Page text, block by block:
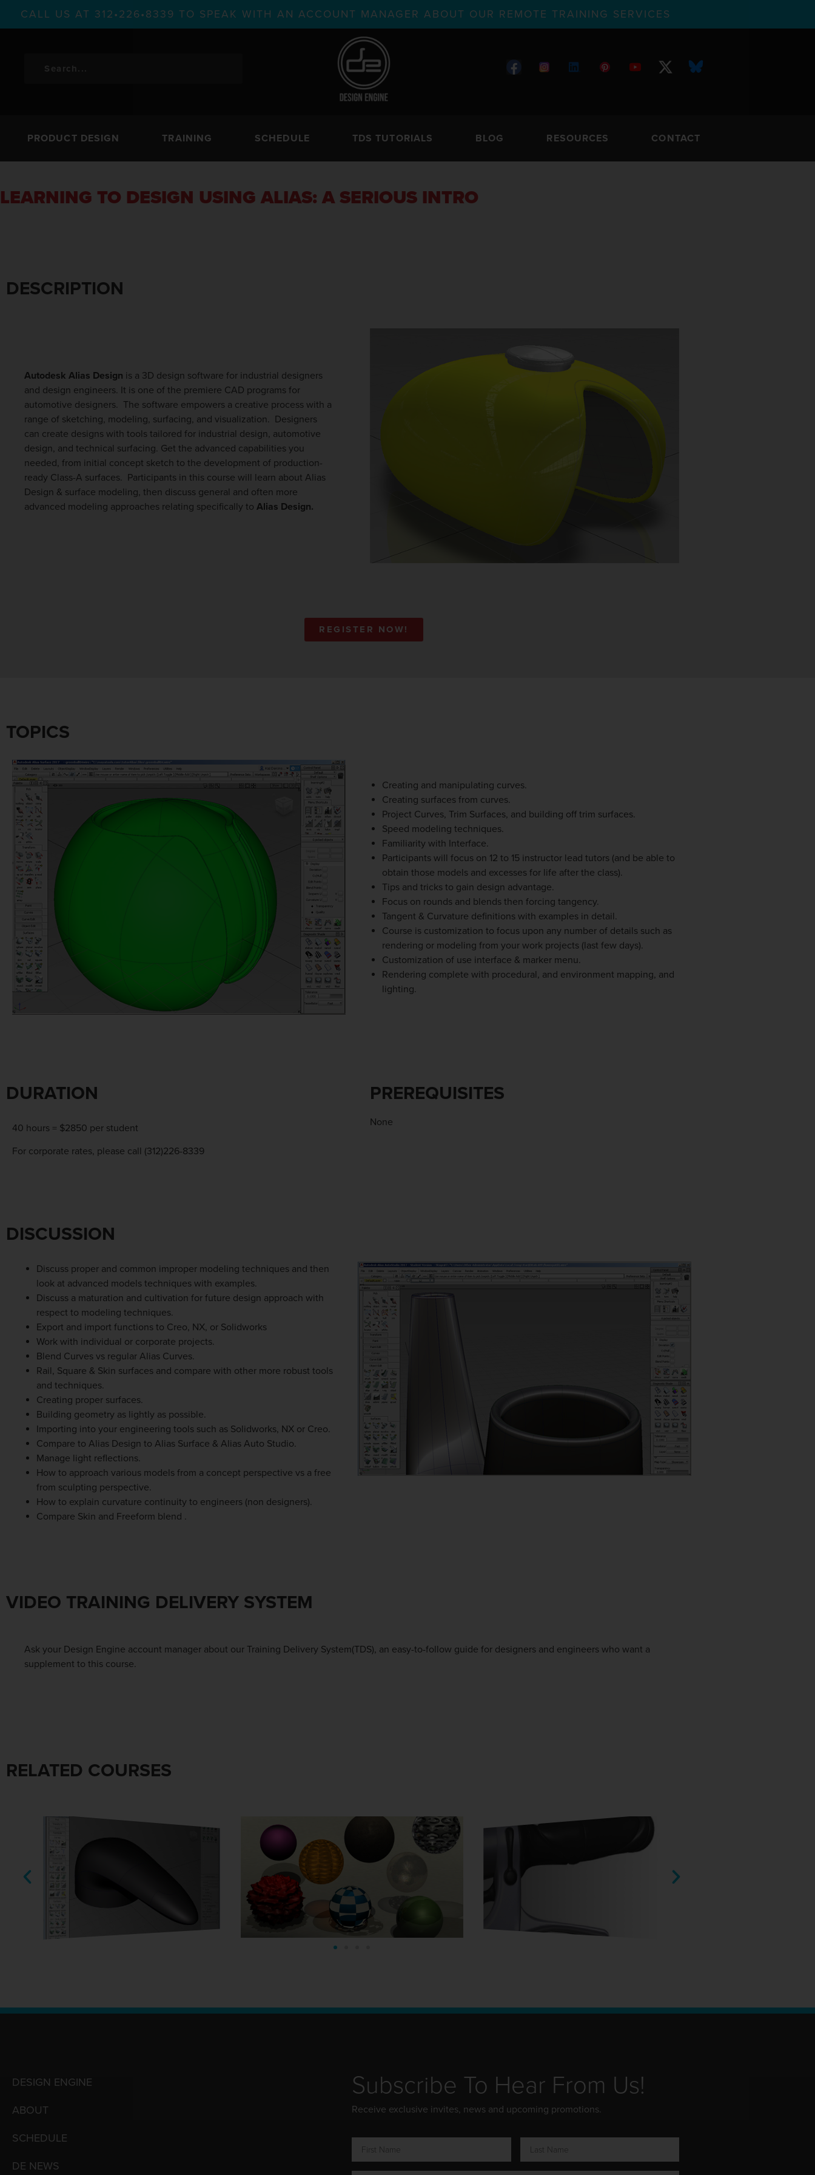
CALL US AT 312•226•8339 TO SPEAK WITH AN ACCOUNT MANAGER ABOUT OUR REMOTE TRAINING SERVICES
PRODUCT DESIGN TRAINING SCHEDULE TDS TUTORIALS BLOG RESOURCES CONTACT
LEARNING TO DESIGN USING ALIAS: A SERIOUS INTRO
DESCRIPTION
Autodesk Alias Design is a 3D design software for industrial designers
and design engineers. It is one of the premiere CAD programs for
automotive designers. The software empowers a creative process with a
range of sketching, modeling, surfacing, and visualization. Designers
can create designs with tools tailored for industrial design, automotive
design, and technical surfacing. Get the advanced capabilities you
needed, from initial concept sketch to the development of production-
ready Class-A surfaces. Participants in this course will learn about Alias
Design & surface modeling, then discuss general and often more
advanced modeling approaches relating specifically to Alias Design.
REGISTER NOW!
TOPICS
Creating and manipulating curves.
Creating surfaces from curves.
Project Curves, Trim Surfaces, and building off trim surfaces.
Speed modeling techniques.
Familiarity with Interface.
Participants will focus on 12 to 15 instructor lead tutors (and be able to
obtain those models and excesses for life after the class).
Tips and tricks to gain design advantage.
Focus on rounds and blends then forcing tangency.
Tangent & Curvature definitions with examples in detail.
Course is customization to focus upon any number of details such as
rendering or modeling from your work projects (last few days).
Customization of use interface & marker menu.
Rendering complete with procedural, and environment mapping, and
lighting.
DURATION
40 hours = $2850 per student
For corporate rates, please call (312)226-8339
PREREQUISITES
None
DISCUSSION
Discuss proper and common improper modeling techniques and then
look at advanced models techniques with examples.
Discuss a maturation and cultivation for future design approach with
respect to modeling techniques.
Export and import functions to Creo, NX, or Solidworks
Work with individual or corporate projects.
Blend Curves vs regular Alias Curves.
Rail, Square & Skin surfaces and compare with other more robust tools
and techniques.
Creating proper surfaces.
Building geometry as lightly as possible.
Importing into your engineering tools such as Solidworks, NX or Creo.
Compare to Alias Design to Alias Surface & Alias Auto Studio.
Manage light reflections.
How to approach various models from a concept perspective vs a free
from sculpting perspective.
How to explain curvature continuity to engineers (non designers).
Compare Skin and Freeform blend .
VIDEO TRAINING DELIVERY SYSTEM
Ask your Design Engine account manager about our Training Delivery System(TDS), an easy-to-follow guide for designers and engineers who want a
supplement to this course.
RELATED COURSES
DESIGN ENGINE
ABOUT
SCHEDULE
DE NEWS
Subscribe To Hear From Us!
Receive exclusive invites, news and upcoming promotions.